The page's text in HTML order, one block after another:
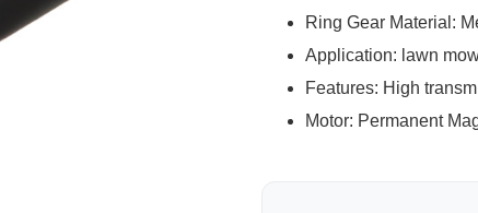
Ring Gear Material:
Application: lawn
Features: High
Motor: Permanent